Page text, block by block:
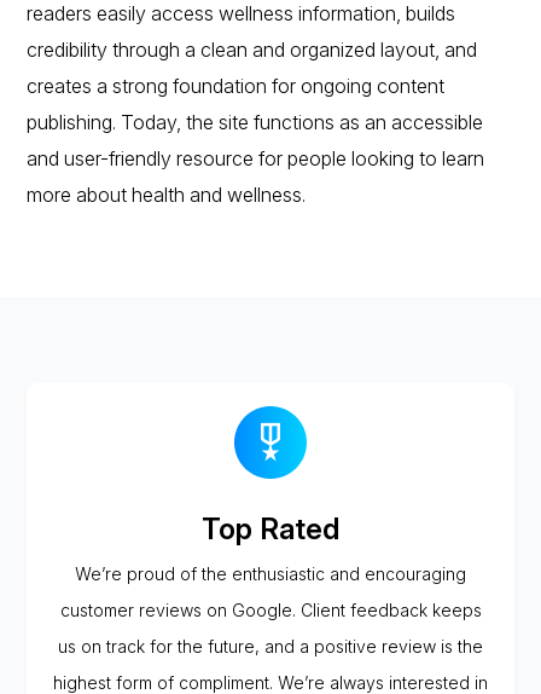
readers easily access wellness information, builds
credibility through a clean and organized layout, and
creates a strong foundation for ongoing content
publishing. Today, the site functions as an accessible
and user-friendly resource for people looking to learn
more about health and wellness.
Top Rated
We’re proud of the enthusiastic and encouraging
customer reviews on Google. Client feedback keeps
us on track for the future, and a positive review is the
highest form of compliment. We’re always interested in